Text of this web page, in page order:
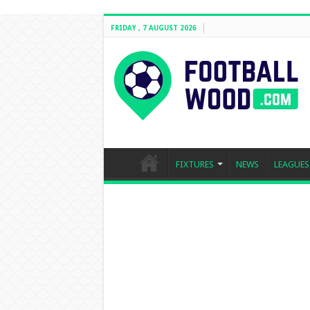
FRIDAY , 7 AUGUST 2026
FIXTURES NEWS LEAGUES